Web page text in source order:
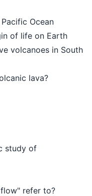
Ocean
of life on Earth
volcanoes in South
lava?
study of
refer to?